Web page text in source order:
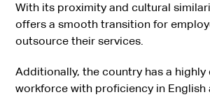
With its proximity and cultural
offers a smooth transition for
outsource their services.
Additionally, the country has a highly
workforce with proficiency in English